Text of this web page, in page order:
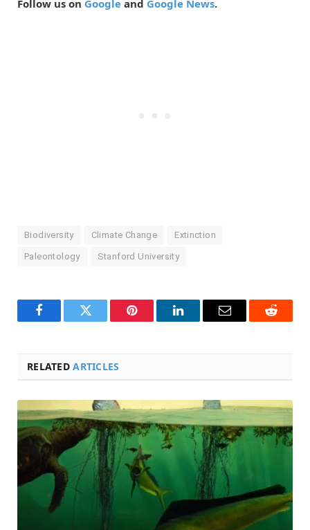
Follow us on Google and Google News.
Biodiversity Climate Change Extinction
Paleontology Stanford University
FacebookTwitter Pinterest LinkedInEmail Reddit
RELATEDARTICLES